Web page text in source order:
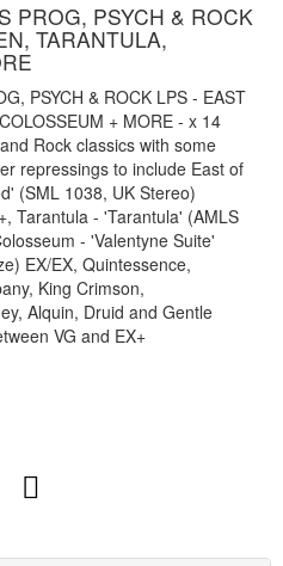
PROG, PSYCH & ROCK
TARANTULA,
PSYCH & ROCK LPS - EAST
+ MORE - x 14
Rock classics with some
repressings to include East of
(SML 1038, UK Stereo)
Tarantula - 'Tarantula' (AMLS
- 'Valentyne Suite'
EX/EX, Quintessence,
King Crimson,
Alquin, Druid and Gentle
VG and EX+